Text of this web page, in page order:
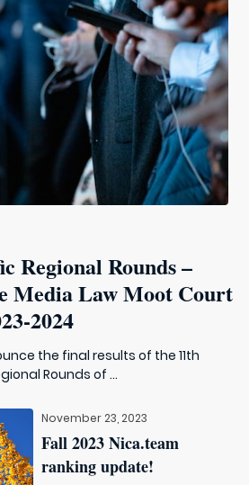
Regional Rounds –
Media Law Moot Court
2024
the final results of the 11th
Rounds of ...
November 23, 2023
Fall 2023 Nica.team
ranking update!